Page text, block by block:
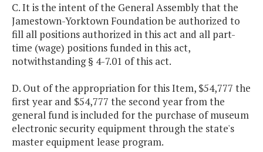
C. It is the intent of the General Assembly that the
Jamestown-Yorktown Foundation be authorized to
fill all positions authorized in this act and all part-
time (wage) positions funded in this act,
notwithstanding § 4-7.01 of this act.
D. Out of the appropriation for this Item, $54,777 the
first year and $54,777 the second year from the
general fund is included for the purchase of museum
electronic security equipment through the state's
master equipment lease program.